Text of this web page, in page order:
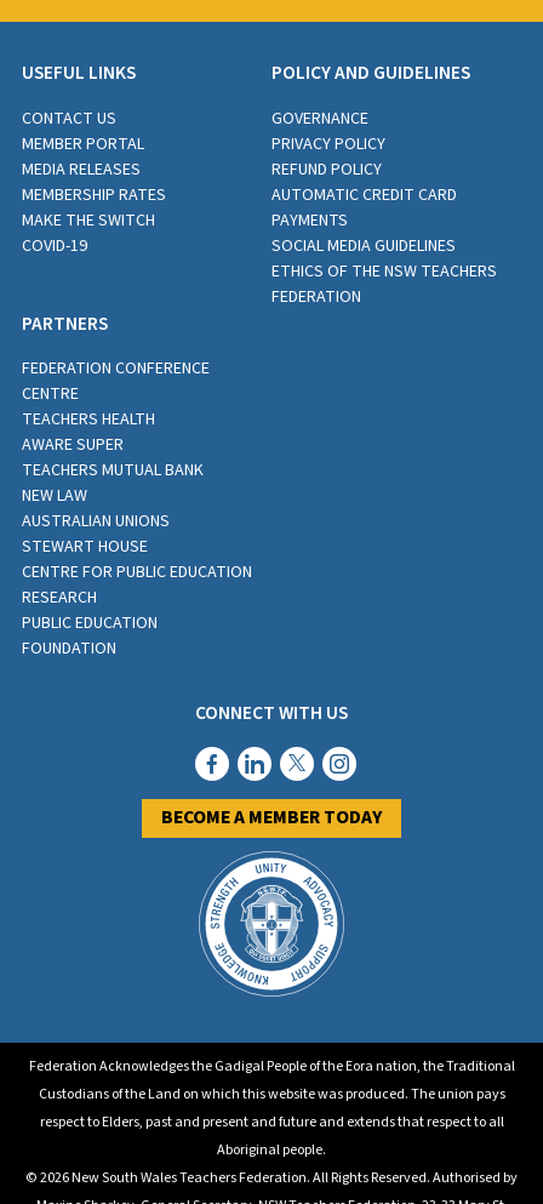
USEFUL LINKS
CONTACT US
MEMBER PORTAL
MEDIA RELEASES
MEMBERSHIP RATES
MAKE THE SWITCH
COVID-19
POLICY AND GUIDELINES
GOVERNANCE
PRIVACY POLICY
REFUND POLICY
AUTOMATIC CREDIT CARD
PAYMENTS
SOCIAL MEDIA GUIDELINES
ETHICS OF THE NSW TEACHERS
FEDERATION
PARTNERS
FEDERATION CONFERENCE
CENTRE
TEACHERS HEALTH
AWARE SUPER
TEACHERS MUTUAL BANK
NEW LAW
AUSTRALIAN UNIONS
STEWART HOUSE
CENTRE FOR PUBLIC EDUCATION
RESEARCH
PUBLIC EDUCATION
FOUNDATION
CONNECT WITH US
BECOME A MEMBER TODAY
Federation Acknowledges the Gadigal People of the Eora nation, the Traditional
Custodians of the Land on which this website was produced. The union pays
respect to Elders, past and present and future and extends that respect to all
Aboriginal people.
© 2026 New South Wales Teachers Federation. All Rights Reserved. Authorised by